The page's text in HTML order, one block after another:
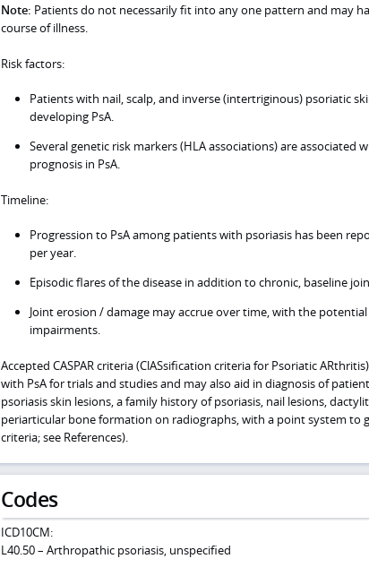
Note: Patients do not necessarily fit into any one pattern and may
course of illness.
Risk factors:
Patients with nail, scalp, and inverse (intertriginous) psoriatic
developing PsA.
Several genetic risk markers (HLA associations) are associated
prognosis in PsA.
Timeline:
Progression to PsA among patients with psoriasis has been
per year.
Episodic flares of the disease in addition to chronic, baseline
Joint erosion / damage may accrue over time, with the
impairments.
Accepted CASPAR criteria (ClASsification criteria for Psoriatic
with PsA for trials and studies and may also aid in diagnosis of
psoriasis skin lesions, a family history of psoriasis, nail lesions,
periarticular bone formation on radiographs, with a point system to
criteria; see References).
Codes
ICD10CM:
L40.50 – Arthropathic psoriasis, unspecified